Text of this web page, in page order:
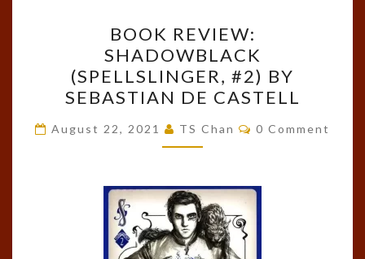
REVIEW:
SHADOWBLACK
(SPELLSLINGER,
#2)
BY
SEBASTIAN
CASTELL
BOOK REVIEW:
SHADOWBLACK
(SPELLSLINGER, #2) BY
SEBASTIAN DE CASTELL
August 22, 2021 TS Chan Comments
0 Comment